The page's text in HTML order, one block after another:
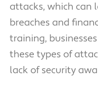
attacks, which can
breaches and
training,
these types of
lack of security